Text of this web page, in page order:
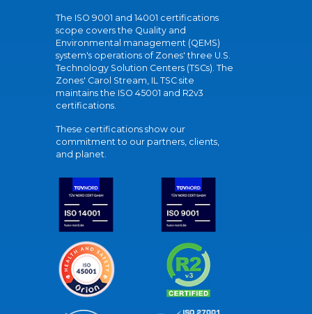
The ISO 9001 and 14001 certifications
scope covers the Quality and
Environmental management (QEMS)
system's operations of Zones' three U.S.
Technology Solution Centers (TSCs). The
Zones' Carol Stream, IL TSC site
maintains the ISO 45001 and R2v3
certifications.
These certifications show our
commitment to our partners, clients,
and planet.